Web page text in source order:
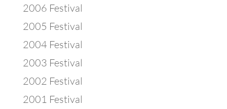
2006 Festival
2005 Festival
2004 Festival
2003 Festival
2002 Festival
2001 Festival